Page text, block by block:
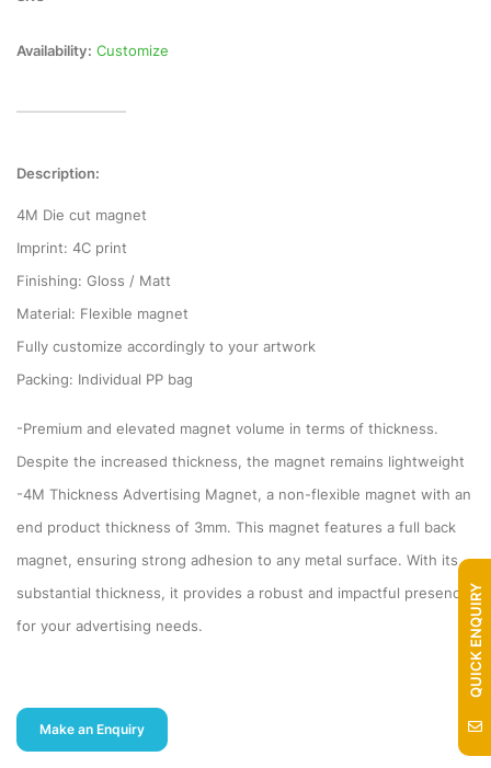
Availability: Customize
Description:
4M Die cut magnet
Imprint: 4C print
Finishing: Gloss / Matt
Material: Flexible magnet
Fully customize accordingly to your artwork
Packing: Individual PP bag
-Premium and elevated magnet volume in terms of thickness.
Despite the increased thickness, the magnet remains lightweight
-4M Thickness Advertising Magnet, a non-flexible magnet with an
end product thickness of 3mm. This magnet features a full back
magnet, ensuring strong adhesion to any metal surface. With its
substantial thickness, it provides a robust and impactful presence
for your advertising needs.
Make an Enquiry
QUICK ENQUIRY